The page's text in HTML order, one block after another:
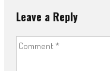
Leave a Reply